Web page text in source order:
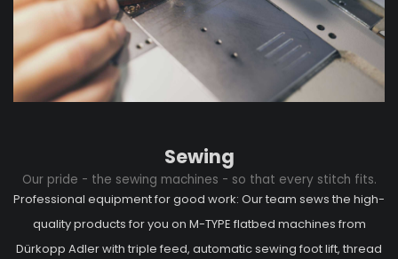
Sewing
Our pride - the sewing machines - so that every stitch fits.
Professional equipment for good work: Our team sews the high-
quality products for you on M-TYPE flatbed machines from
Dürkopp Adler with triple feed, automatic sewing foot lift, thread